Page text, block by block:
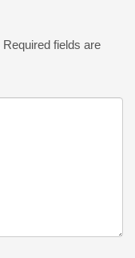
Required fields are